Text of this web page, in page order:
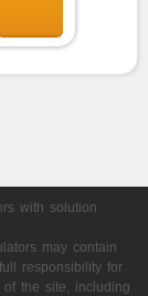
with solution
may contain
responsibility for
the site, including